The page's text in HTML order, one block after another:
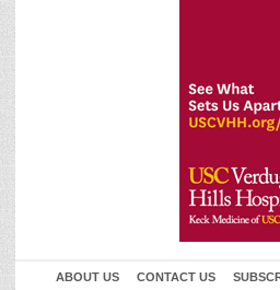
ABOUT US CONTACT US